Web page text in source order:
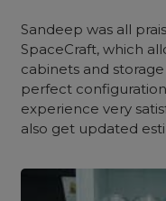
Sandeep was all
SpaceCraft, which
cabinets and
perfect
experience very
also get updated